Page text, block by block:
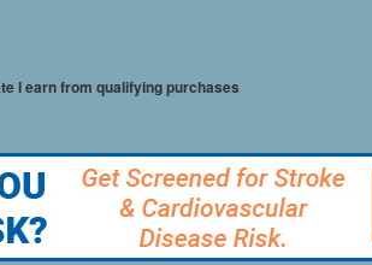
I earn from qualifying purchases